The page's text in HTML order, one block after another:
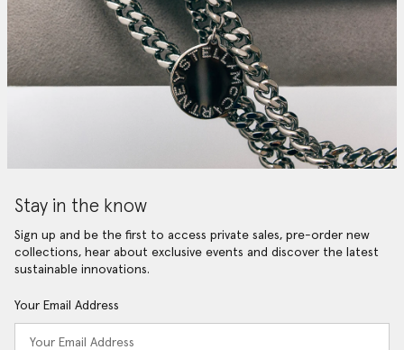
Stay in the know
Sign up and be the first to access private sales, pre-order new
collections, hear about exclusive events and discover the latest
sustainable innovations.
Your Email Address